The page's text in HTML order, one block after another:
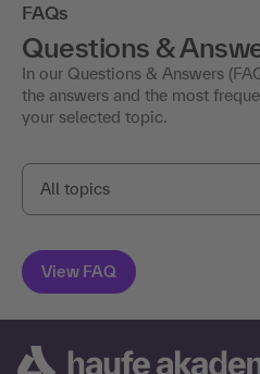
FAQs
Questions &
In our Questions & Answers
the answers and the most
your selected topic.